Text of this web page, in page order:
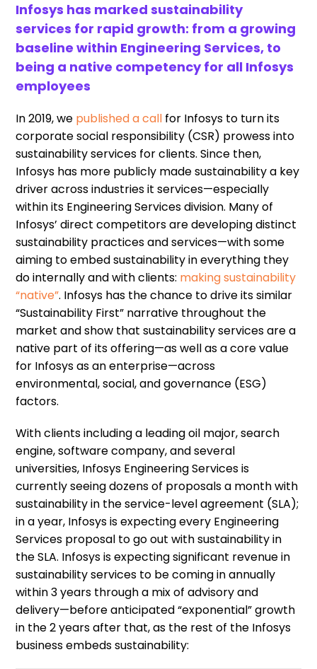
Infosys has marked sustainability
services for rapid growth: from a growing
baseline within Engineering Services, to
being a native competency for all Infosys
employees
In 2019, we published a call for Infosys to turn its
corporate social responsibility (CSR) prowess into
sustainability services for clients. Since then,
Infosys has more publicly made sustainability a key
driver across industries it services—especially
within its Engineering Services division. Many of
Infosys’ direct competitors are developing distinct
sustainability practices and services—with some
aiming to embed sustainability in everything they
do internally and with clients: making sustainability
“native”. Infosys has the chance to drive its similar
“Sustainability First” narrative throughout the
market and show that sustainability services are a
native part of its offering—as well as a core value
for Infosys as an enterprise—across
environmental, social, and governance (ESG)
factors.
With clients including a leading oil major, search
engine, software company, and several
universities, Infosys Engineering Services is
currently seeing dozens of proposals a month with
sustainability in the service-level agreement (SLA);
in a year, Infosys is expecting every Engineering
Services proposal to go out with sustainability in
the SLA. Infosys is expecting significant revenue in
sustainability services to be coming in annually
within 3 years through a mix of advisory and
delivery—before anticipated “exponential” growth
in the 2 years after that, as the rest of the Infosys
business embeds sustainability: